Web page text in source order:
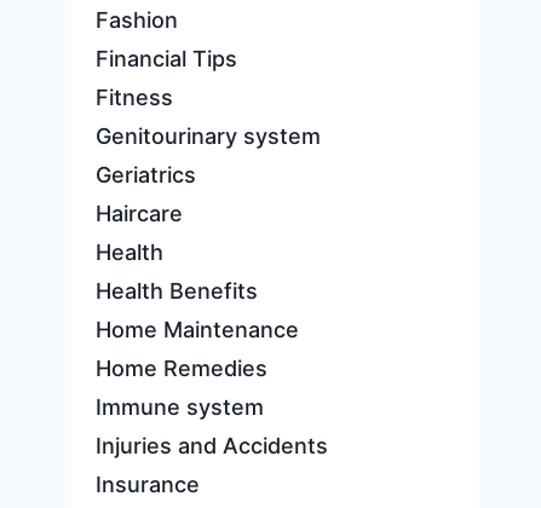
Fashion
Financial Tips
Fitness
Genitourinary system
Geriatrics
Haircare
Health
Health Benefits
Home Maintenance
Home Remedies
Immune system
Injuries and Accidents
Insurance